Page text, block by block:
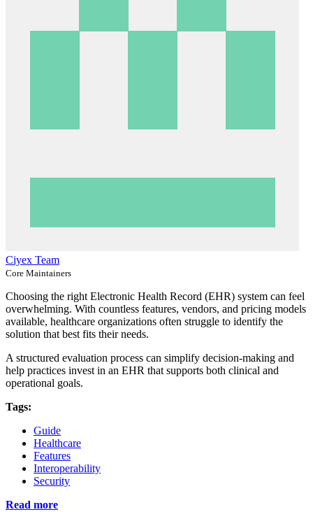
Ciyex Team
Core Maintainers
Choosing the right Electronic Health Record (EHR) system can feel
overwhelming. With countless features, vendors, and pricing models
available, healthcare organizations often struggle to identify the
solution that best fits their needs.
A structured evaluation process can simplify decision-making and
help practices invest in an EHR that supports both clinical and
operational goals.
Tags:
Guide
Healthcare
Features
Interoperability
Security
Read more